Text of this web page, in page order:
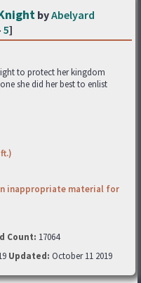
byAbelyard
5]
to protect her kingdom
she did her best to enlist
inappropriate material for
Count: 17064
Updated: October 11 2019